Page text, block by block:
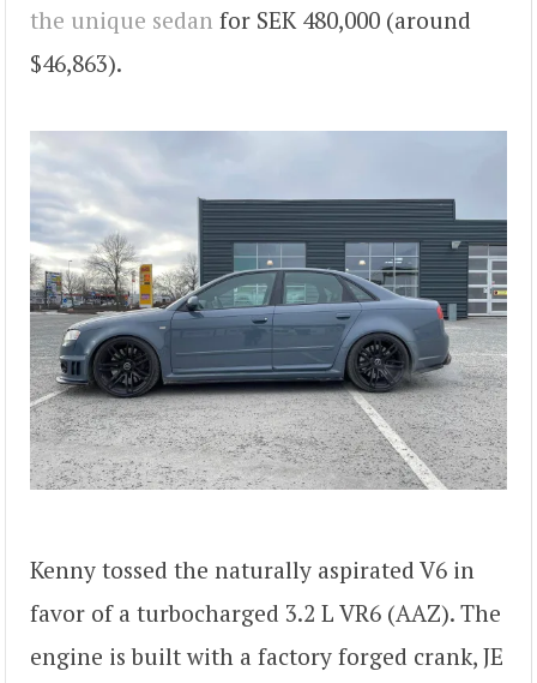
the unique sedan for SEK 480,000 (around
$46,863).
Kenny tossed the naturally aspirated V6 in
favor of a turbocharged 3.2 L VR6 (AAZ). The
engine is built with a factory forged crank, JE